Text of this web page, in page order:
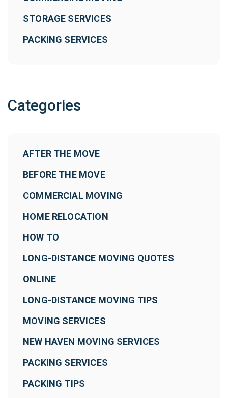
STORAGE SERVICES
PACKING SERVICES
Categories
AFTER THE MOVE
BEFORE THE MOVE
COMMERCIAL MOVING
HOME RELOCATION
HOW TO
LONG-DISTANCE MOVING QUOTES
ONLINE
LONG-DISTANCE MOVING TIPS
MOVING SERVICES
NEW HAVEN MOVING SERVICES
PACKING SERVICES
PACKING TIPS